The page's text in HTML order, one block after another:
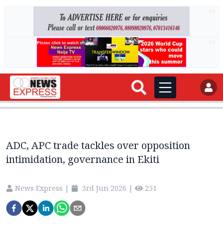
ADC, APC trade tackles over opposition
intimidation, governance in Ekiti
News Express | 3rd Jun 2026 | 251